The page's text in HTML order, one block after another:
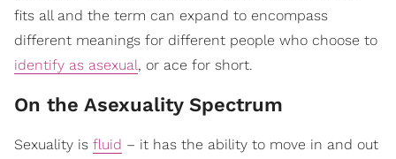
fits all and the term can expand to encompass
different meanings for different people who choose to
identify as asexual, or ace for short.
On the Asexuality Spectrum
Sexuality is fluid – it has the ability to move in and out